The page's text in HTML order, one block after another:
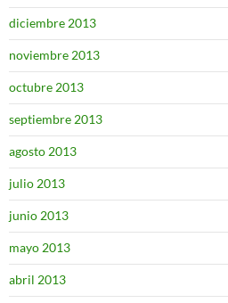
diciembre 2013
noviembre 2013
octubre 2013
septiembre 2013
agosto 2013
julio 2013
junio 2013
mayo 2013
abril 2013